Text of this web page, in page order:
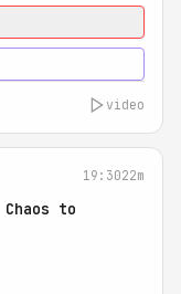
video
19:3022m
Chaos to